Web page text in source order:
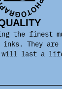
the finest
They are
will last a